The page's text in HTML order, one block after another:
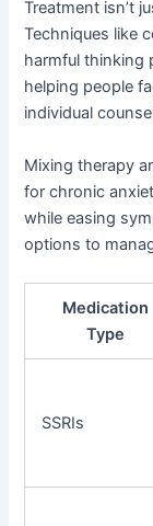
Treatment isn’t
Techniques like
harmful thinking
helping people
individual
Mixing therapy
for chronic
while easing
options to
Medication
Type
SSRIs